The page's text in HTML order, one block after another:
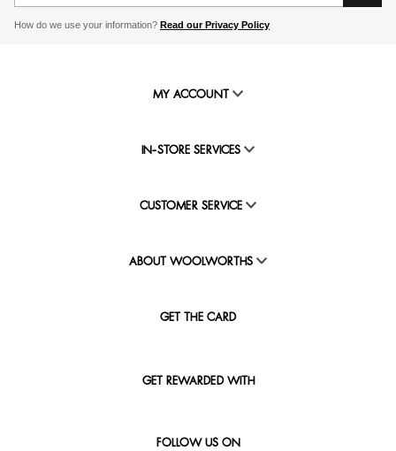
How do we use your information? Read our Privacy Policy
MY ACCOUNT
IN-STORE SERVICES
CUSTOMER SERVICE
ABOUT WOOLWORTHS
GET THE CARD
GET REWARDED WITH
FOLLOW US ON